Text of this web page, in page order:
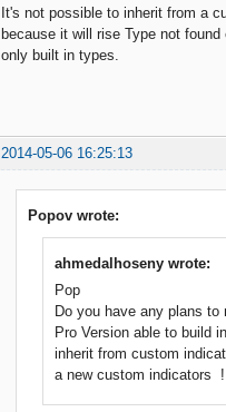
It's not possible to inherit from a
because it will rise Type not found
only built in types.
2014-05-06 16:25:13
Popov wrote:
ahmedalhoseny wrote:
Pop
Do you have any plans to
Pro Version able to build
inherit from custom
a new custom indicators